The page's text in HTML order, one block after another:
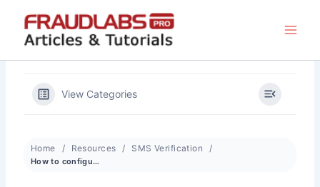
content
View Categories
Home Resources SMS Verification
How to configure SMS verification in WooCommerce